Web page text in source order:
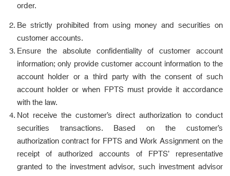
order.
Be strictly prohibited from using money and securities on
customer accounts.
Ensure the absolute confidentiality of customer account
information; only provide customer account information to the
account holder or a third party with the consent of such
account holder or when FPTS must provide it accordance
with the law.
Not receive the customer’s direct authorization to conduct
securities transactions. Based on the customer’s
authorization contract for FPTS and Work Assignment on the
receipt of authorized accounts of FPTS’ representative
granted to the investment advisor, such investment advisor